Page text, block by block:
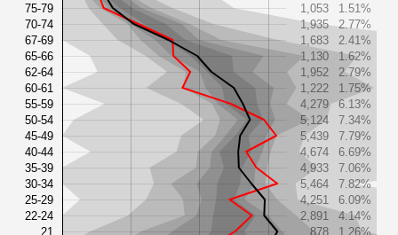
75-79
70-74
67-69
65-66
62-64
60-61
55-59
50-54
45-49
40-44
35-39
30-34
25-29
22-24
21
1,053
1.51%
1,935
2.77%
1,683
2.41%
1,130
1.62%
1,952
2.79%
1,222
1.75%
4,279
6.13%
5,124
7.34%
5,439
7.79%
4,674
6.69%
4,933
7.06%
5,464
7.82%
4,251
6.09%
2,891
4.14%
878
1.26%